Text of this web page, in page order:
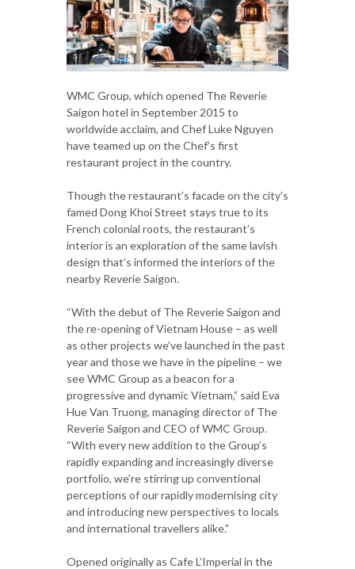
WMC Group, which opened The Reverie
Saigon hotel in September 2015 to
worldwide acclaim, and Chef Luke Nguyen
have teamed up on the Chef’s first
restaurant project in the country.
Though the restaurant’s facade on the city’s
famed Dong Khoi Street stays true to its
French colonial roots, the restaurant’s
interior is an exploration of the same lavish
design that’s informed the interiors of the
nearby Reverie Saigon.
“With the debut of The Reverie Saigon and
the re-opening of Vietnam House – as well
as other projects we’ve launched in the past
year and those we have in the pipeline – we
see WMC Group as a beacon for a
progressive and dynamic Vietnam,” said Eva
Hue Van Truong, managing director of The
Reverie Saigon and CEO of WMC Group.
“With every new addition to the Group’s
rapidly expanding and increasingly diverse
portfolio, we’re stirring up conventional
perceptions of our rapidly modernising city
and introducing new perspectives to locals
and international travellers alike.”
Opened originally as Cafe L’Imperial in the